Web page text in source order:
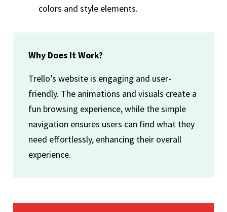
colors and style elements.
Why Does It Work?
Trello’s website is engaging and user-
friendly. The animations and visuals create a
fun browsing experience, while the simple
navigation ensures users can find what they
need effortlessly, enhancing their overall
experience.